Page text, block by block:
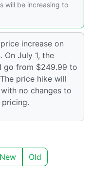
will be increasing to
increase on
On July 1, the
go from $249.99 to
price hike will
no changes to
New Old